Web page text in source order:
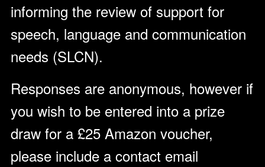
informing the review of support for
speech, language and communication
needs (SLCN).
Responses are anonymous, however if
you wish to be entered into a prize
draw for a £25 Amazon voucher,
please include a contact email